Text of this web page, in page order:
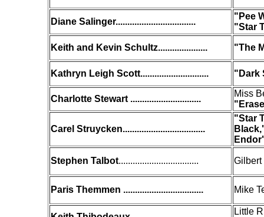
Diane Salinger..................................
" Pee
"Star
Keith and Kevin Schultz..................... "The
Kathryn Leigh Scott............................. "Dark
Charlotte Stewart ..............................
Miss
Carel Struycken...................................
"Star
Stephen Talbot..................................
Paris Themmen .................................. Mike
Little